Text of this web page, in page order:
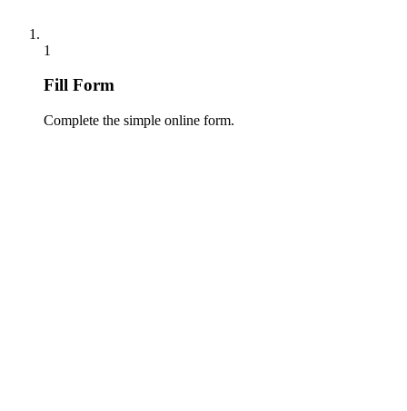
1
Fill Form
Complete the simple online form.